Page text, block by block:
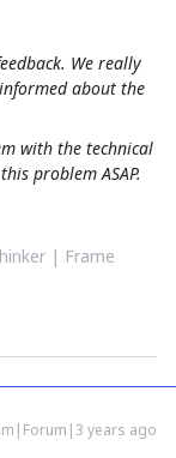
We really
about the
with the technical
problem ASAP.
| Frame
years ago